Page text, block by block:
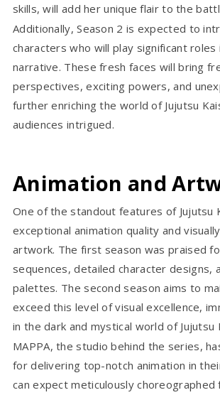
skills, will add her unique flair to the
Additionally, Season 2 is expected to
characters who will play significant roles
narrative. These fresh faces will bring
perspectives, exciting powers, and
further enriching the world of Jujutsu
audiences intrigued.
Animation and
One of the standout features of Jujutsu
exceptional animation quality and
artwork. The first season was praised
sequences, detailed character designs,
palettes. The second season aims to
exceed this level of visual excellence,
in the dark and mystical world of Jujutsu
MAPPA, the studio behind the series,
for delivering top-notch animation in
can expect meticulously choreographed